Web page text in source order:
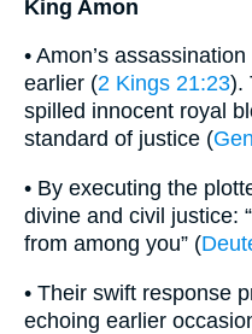
King Amon
• Amon’s
earlier (2 Kings 21:23).
spilled innocent royal
standard of justice (
• By executing the
divine and civil justice:
from among you” (
• Their swift response
echoing earlier